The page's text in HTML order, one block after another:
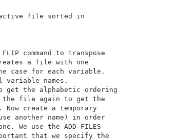
active file sorted in
command to transpose
a file with one
case for each variable.
variable names.
get the alphabetic ordering
the file again to get the
create a temporary
another name) in order
We use the ADD FILES
that we specify the